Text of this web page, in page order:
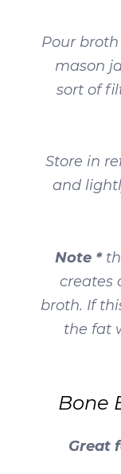
Pour
mason
sort of
Store in
and
Note *
creates
broth. If
the fat
Bone
Great